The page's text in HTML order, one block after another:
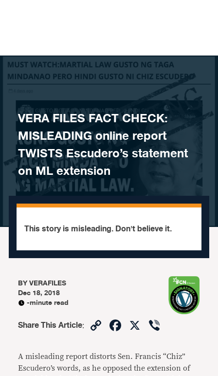
VERA FILES FACT CHECK:
MISLEADING online report
TWISTS Escudero’s statement
on ML extension
This story is misleading. Don't believe it.
BYVERAFILES
Dec 18, 2018
-minute read
Share This Article: CopyFacebook
X
A misleading report distorts Sen. Francis “Chiz”
Escudero’s words, as he opposed the extension of